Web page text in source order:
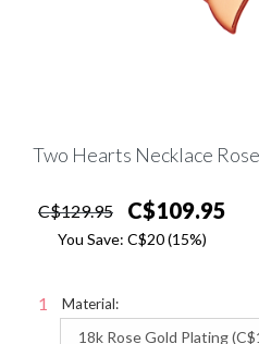
Two Hearts Necklace
C$129.95 C$109.95
You Save: C$20(15%)
Material: